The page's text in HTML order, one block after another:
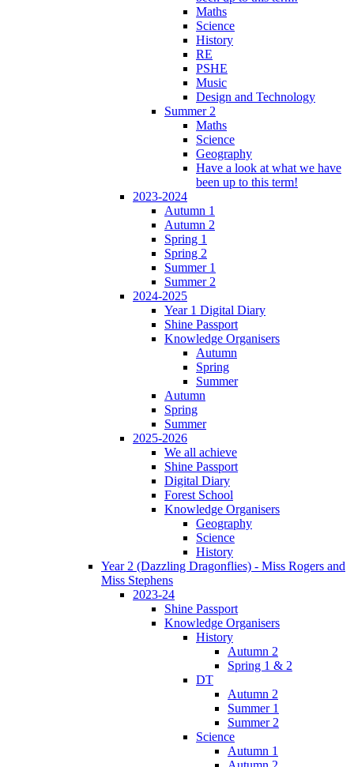
Maths
Science
History
RE
PSHE
Music
Design and Technology
Summer 2
Maths
Science
Geography
Have a look at what we have
been up to this term!
2023-2024
Autumn 1
Autumn 2
Spring 1
Spring 2
Summer 1
Summer 2
2024-2025
Year 1 Digital Diary
Shine Passport
Knowledge Organisers
Autumn
Spring
Summer
Autumn
Spring
Summer
2025-2026
We all achieve
Shine Passport
Digital Diary
Forest School
Knowledge Organisers
Geography
Science
History
Year 2 (Dazzling Dragonflies) - Miss Rogers and
Miss Stephens
2023-24
Shine Passport
Knowledge Organisers
History
Autumn 2
Spring 1 & 2
DT
Autumn 2
Summer 1
Summer 2
Science
Autumn 1